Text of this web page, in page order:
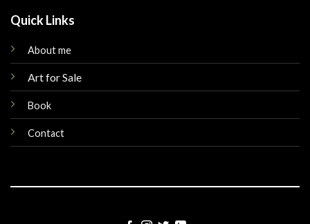
Quick Links
About me
Art for Sale
Book
Contact